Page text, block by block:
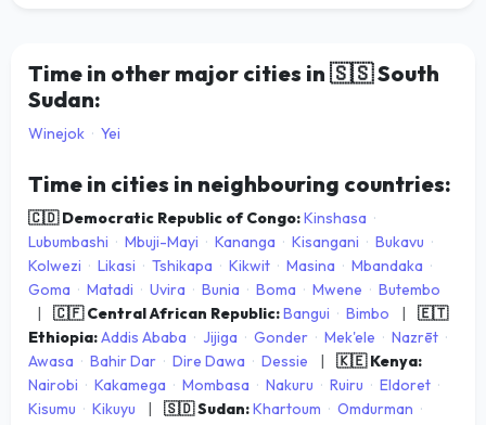
Time in other major cities in 🇸🇸South
Sudan:
Winejok · Yei
Time in cities in neighbouring countries:
🇨🇩 Democratic Republic of Congo:Kinshasa ·
Lubumbashi · Mbuji-Mayi · Kananga · Kisangani · Bukavu ·
Kolwezi · Likasi · Tshikapa · Kikwit · Masina · Mbandaka ·
Goma · Matadi · Uvira · Bunia · Boma · Mwene · Butembo
|
🇨🇫 Central African Republic:Bangui · Bimbo |
🇪🇹
Ethiopia:Addis Ababa · Jijiga · Gonder · Mek'ele · Nazrēt ·
Awasa · Bahir Dar · Dire Dawa · Dessie |
🇰🇪 Kenya:
Nairobi · Kakamega · Mombasa · Nakuru · Ruiru · Eldoret ·
Kisumu · Kikuyu | 🇸🇩 Sudan:Khartoum · Omdurman ·